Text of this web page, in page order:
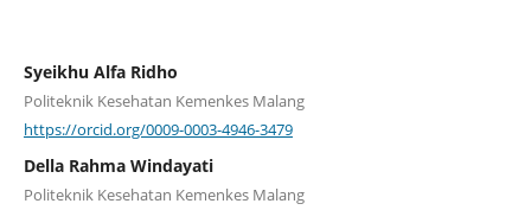
Syeikhu Alfa Ridho
Politeknik Kesehatan Kemenkes Malang
https://orcid.org/0009-0003-4946-3479
Della Rahma Windayati
Politeknik Kesehatan Kemenkes Malang